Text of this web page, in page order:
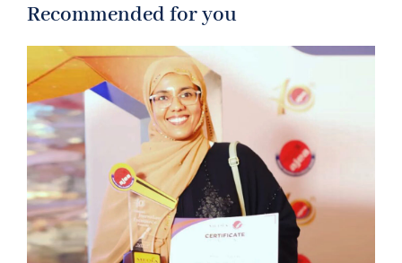
Recommended for you